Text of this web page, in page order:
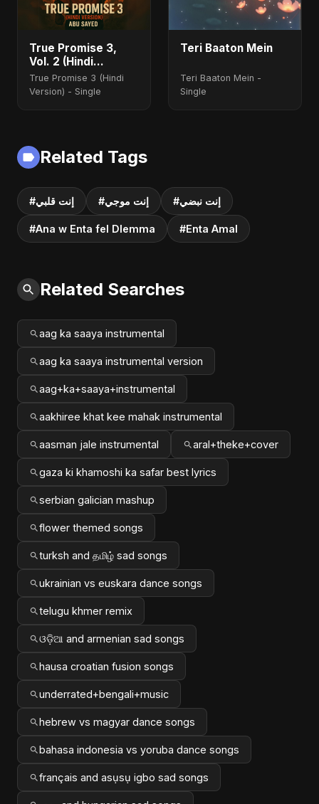
True Promise 3,
Vol. 2 (Hindi
Version)
True Promise 3 (Hindi
Version) - Single
Teri Baaton Mein
Teri Baaton Mein -
Single
Related Tags
#إنت قلبي #إنت موجي #إنت نبضي
#Ana w Enta fel Dlemma #Enta Amal
Related Searches
aag ka saaya instrumental
aag ka saaya instrumental version
aag+ka+saaya+instrumental
aakhiree khat kee mahak instrumental
aasman jale instrumental aral+theke+cover
gaza ki khamoshi ka safar best lyrics
serbian galician mashup
flower themed songs
turksh and தமிழ் sad songs
ukrainian vs euskara dance songs
telugu khmer remix
ଓଡ଼ିଆ and armenian sad songs
hausa croatian fusion songs
underrated+bengali+music
hebrew vs magyar dance songs
bahasa indonesia vs yoruba dance songs
français and asụsụ igbo sad songs